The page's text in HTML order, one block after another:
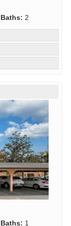
Baths: 2
Baths: 1